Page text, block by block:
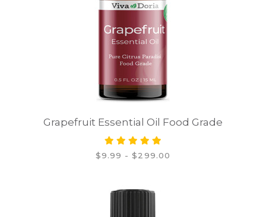
Grapefruit Essential Oil Food Grade
$9.99 - $299.00